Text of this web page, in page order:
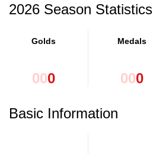
2026 Season Statistics
Golds
000
Medals
000
Basic Information